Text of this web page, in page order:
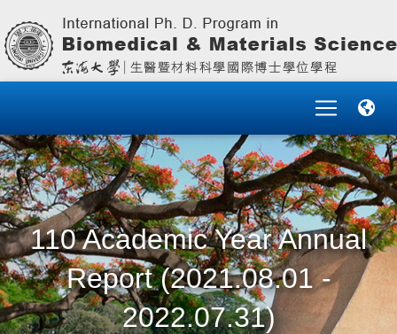
110 Academic Year Annual
Report (2021.08.01 -
2022.07.31)